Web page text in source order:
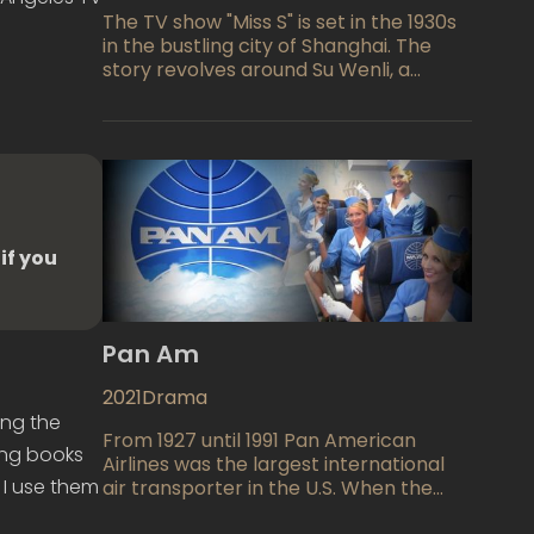
you
the
books
use them
fairy tale fantasy.
The TV show "Miss S" is set in the 1930s
in the bustling city of Shanghai. The
story revolves around Su Wenli, a
has returned home from Paris. Su Wenli
and hesitant police inspector to
investigate and solve murder cases.
Pan Am
2021Drama
From 1927 until 1991 Pan American
Airlines was the largest international
air transporter in the U.S. When the